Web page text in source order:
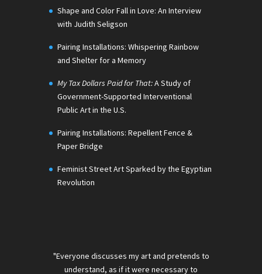
Shape and Color Fall in Love: An Interview
with Judith Seligson
Pairing Installations: Whispering Rainbow
and Shelter for a Memory
My Tax Dollars Paid for That:A Study of
Government-Supported Interventional
Public Art in the U.S.
Pairing Installations: Repellent Fence &
Paper Bridge
Feminist Street Art Sparked by the Egyptian
Revolution
"Everyone discusses my art and pretends to
understand, as if it were necessary to